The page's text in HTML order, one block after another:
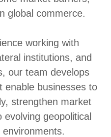
global commerce.
working with
institutions, and
our team develops
enable businesses to
strengthen market
geopolitical